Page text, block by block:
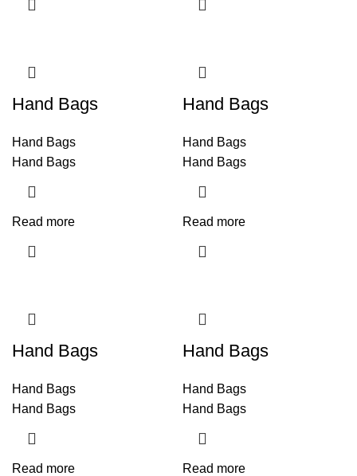
Hand Bags
Hand Bags
Hand Bags
Read more
Hand Bags
Hand Bags
Hand Bags
Read more
Hand Bags
Hand Bags
Hand Bags
Read more
Hand Bags
Hand Bags
Hand Bags
Read more